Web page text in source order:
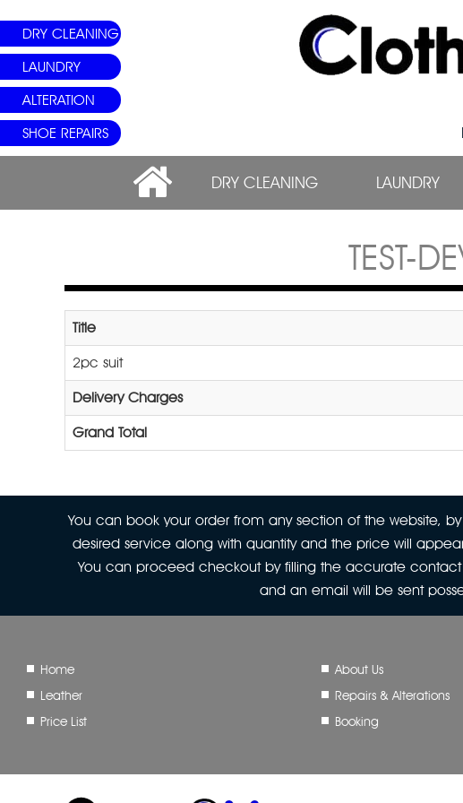
DRY CLEANING
LAUNDRY
ALTERATION
SHOE REPAIRS
DRY CLEANING LAUNDRY
TEST-
Title
2pc suit
Delivery Charges
Grand Total
You can book your order from any section of the website,
desired service along with quantity and the price will
You can proceed checkout by filling the accurate
and an email will be sent
Home About Us
Leather
Repairs & Alterations
Price List
Booking